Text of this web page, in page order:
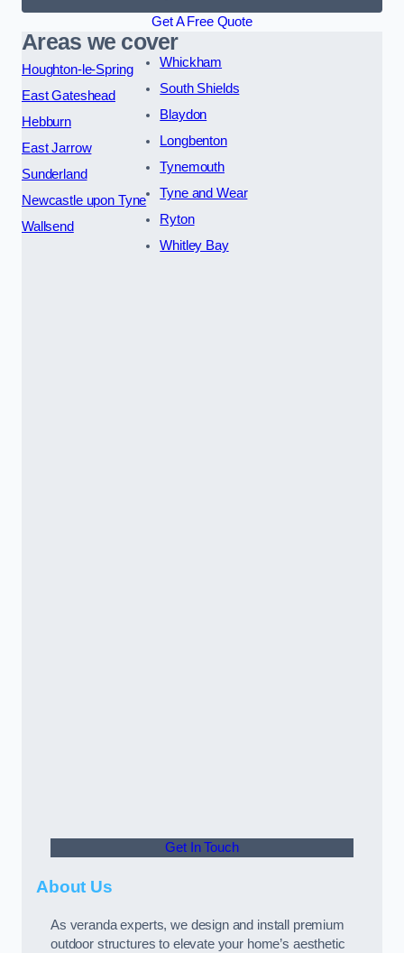
Get A Free Quote
Areas we cover
Houghton-le-Spring
East Gateshead
Hebburn
East Jarrow
Sunderland
Newcastle upon Tyne
Wallsend
Whickham
South Shields
Blaydon
Longbenton
Tynemouth
Tyne and Wear
Ryton
Whitley Bay
Get In Touch
About Us
As veranda experts, we design and install premium
outdoor structures to elevate your home’s aesthetic